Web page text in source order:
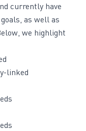
currently have
as well as
we highlight
linked